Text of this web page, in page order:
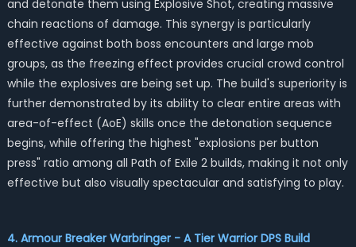
and detonate them using Explosive Shot, creating massive
chain reactions of damage. This synergy is particularly
effective against both boss encounters and large mob
groups, as the freezing effect provides crucial crowd control
while the explosives are being set up. The build's superiority is
further demonstrated by its ability to clear entire areas with
area-of-effect (AoE) skills once the detonation sequence
begins, while offering the highest "explosions per button
press" ratio among all Path of Exile 2 builds, making it not only
effective but also visually spectacular and satisfying to play.
4. Armour Breaker Warbringer - A Tier Warrior DPS Build